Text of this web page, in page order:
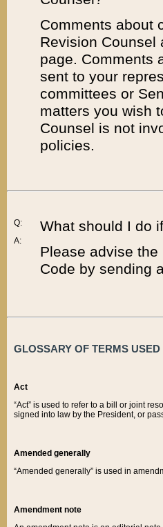
Comments about
Revision
page. Comments
sent to your
committees or
matters you wish
Counsel is not
policies.
Q:
A:
What should I do
Please advise
Code by sending
GLOSSARY OF TERMS
Act
“Act” is used to refer to a bill or joint
signed into law by the President, or
Amended generally
“Amended generally” is used in
Amendment note